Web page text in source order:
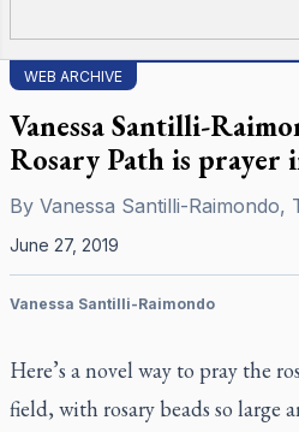
WEB ARCHIVE
Vanessa Santilli-
Rosary Path is prayer
By Vanessa Santilli-Raimondo,
June 27, 2019
Vanessa Santilli-Raimondo
Here’s a novel way to pray the
field, with rosary beads so large